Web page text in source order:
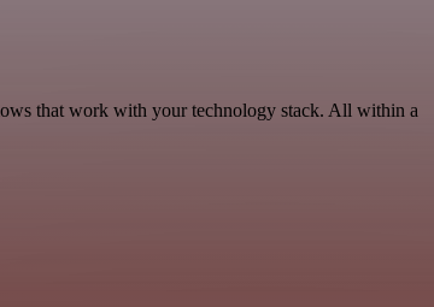
that work with your technology stack. All within a